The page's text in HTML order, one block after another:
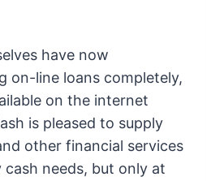
have now
on-line loans completely,
on the internet
is pleased to supply
other financial services
needs, but only at